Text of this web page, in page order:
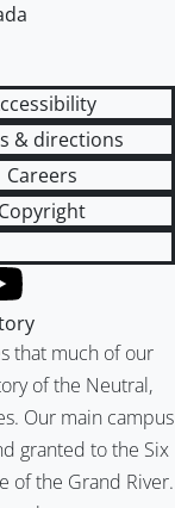
& directions
Careers
Copyright
that much of our
of the Neutral,
Our main campus
granted to the Six
of the Grand River.